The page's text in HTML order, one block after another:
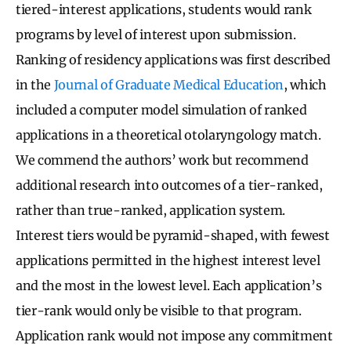
tiered-interest applications, students would rank
programs by level of interest upon submission.
Ranking of residency applications was first described
in the Journal of Graduate Medical Education, which
included a computer model simulation of ranked
applications in a theoretical otolaryngology match.
We commend the authors’ work but recommend
additional research into outcomes of a tier-ranked,
rather than true-ranked, application system.
Interest tiers would be pyramid-shaped, with fewest
applications permitted in the highest interest level
and the most in the lowest level. Each application’s
tier-rank would only be visible to that program.
Application rank would not impose any commitment